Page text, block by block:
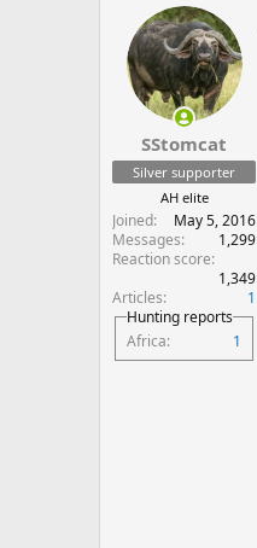
r
t
r
a
r
t
d
a
e
SStomcat
Silver supporter
AH elite
Joined
May 5, 2016
Messages
1,299
Reaction score
1,349
Articles
1
Hunting reports
Africa
1